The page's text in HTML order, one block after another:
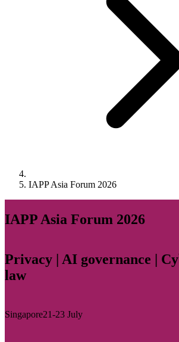
IAPP Asia Forum 2026
IAPP Asia Forum 2026
Privacy | AI governance |
law
Singapore21-23 July